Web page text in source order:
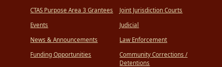
CTAS Purpose Area 3 Grantees
Events
News & Announcements
Funding Opportunities
Joint Jurisdiction Courts
Judicial
Law Enforcement
Community Corrections /
Detentions